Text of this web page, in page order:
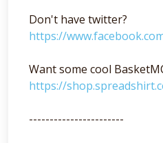
Don't have twitter?
https://
Want some cool
https://
-----------------------